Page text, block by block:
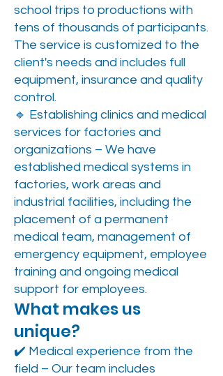
school trips to productions with
tens of thousands of participants.
The service is customized to the
client's needs and includes full
equipment, insurance and quality
control.
🔹 Establishing clinics and medical
services for factories and
organizations – We have
established medical systems in
factories, work areas and
industrial facilities, including the
placement of a permanent
medical team, management of
emergency equipment, employee
training and ongoing medical
support for employees.
What makes us
unique?
✔️ Medical experience from the
field – Our team includes